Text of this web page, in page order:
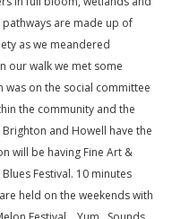
are made up of
as we meandered
our walk we met some
on the social committee
the community and the
and Howell have the
will be having Fine Art &
Festival. 10 minutes
held on the weekends with